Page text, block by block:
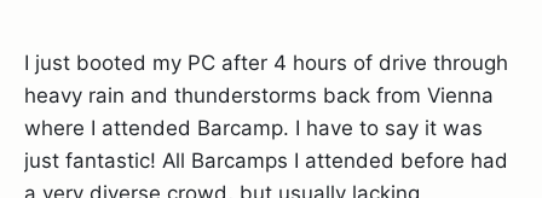
I just booted my PC after 4 hours of drive through
heavy rain and thunderstorms back from Vienna
where I attended Barcamp. I have to say it was
just fantastic! All Barcamps I attended before had
a very diverse crowd, but usually lacking